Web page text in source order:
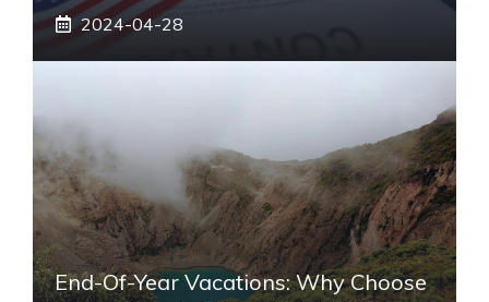
2024-04-28
End-Of-Year Vacations: Why Choose